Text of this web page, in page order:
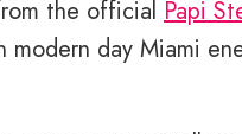
the official Papi
modern day Miami